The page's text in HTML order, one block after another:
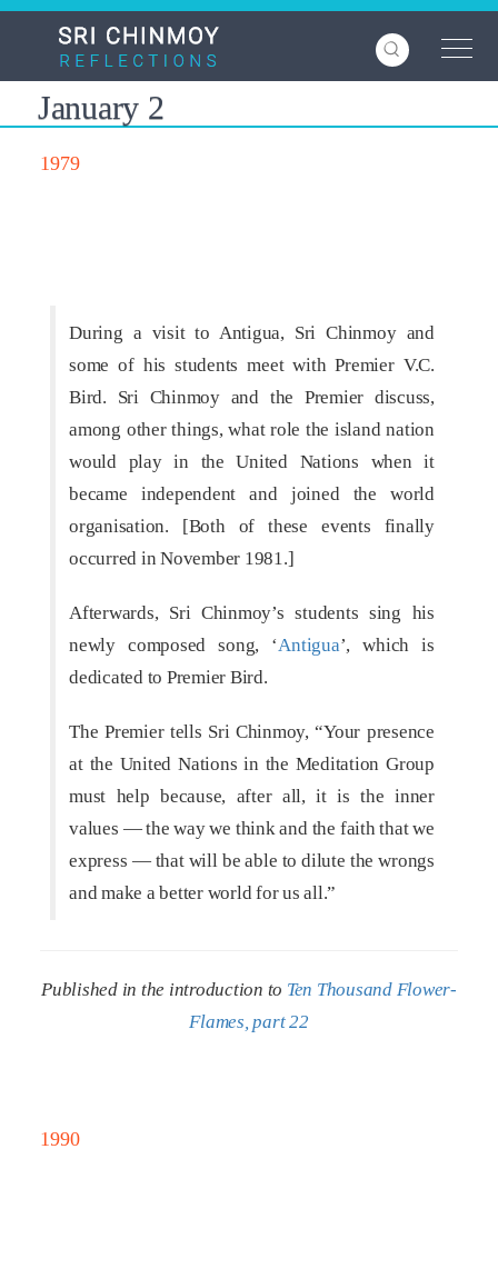
Skip
content
January 2
1979
During a visit to Antigua, Sri Chinmoy and
some of his students meet with Premier V.C.
Bird. Sri Chinmoy and the Premier discuss,
among other things, what role the island nation
would play in the United Nations when it
became independent and joined the world
organisation. [Both of these events finally
occurred in November 1981.]
Afterwards, Sri Chinmoy’s students sing his
newly composed song, ‘Antigua’, which is
dedicated to Premier Bird.
The Premier tells Sri Chinmoy, “Your presence
at the United Nations in the Meditation Group
must help because, after all, it is the inner
values — the way we think and the faith that we
express — that will be able to dilute the wrongs
and make a better world for us all.”
Published in the introduction to Ten Thousand Flower-
Flames, part 22
1990